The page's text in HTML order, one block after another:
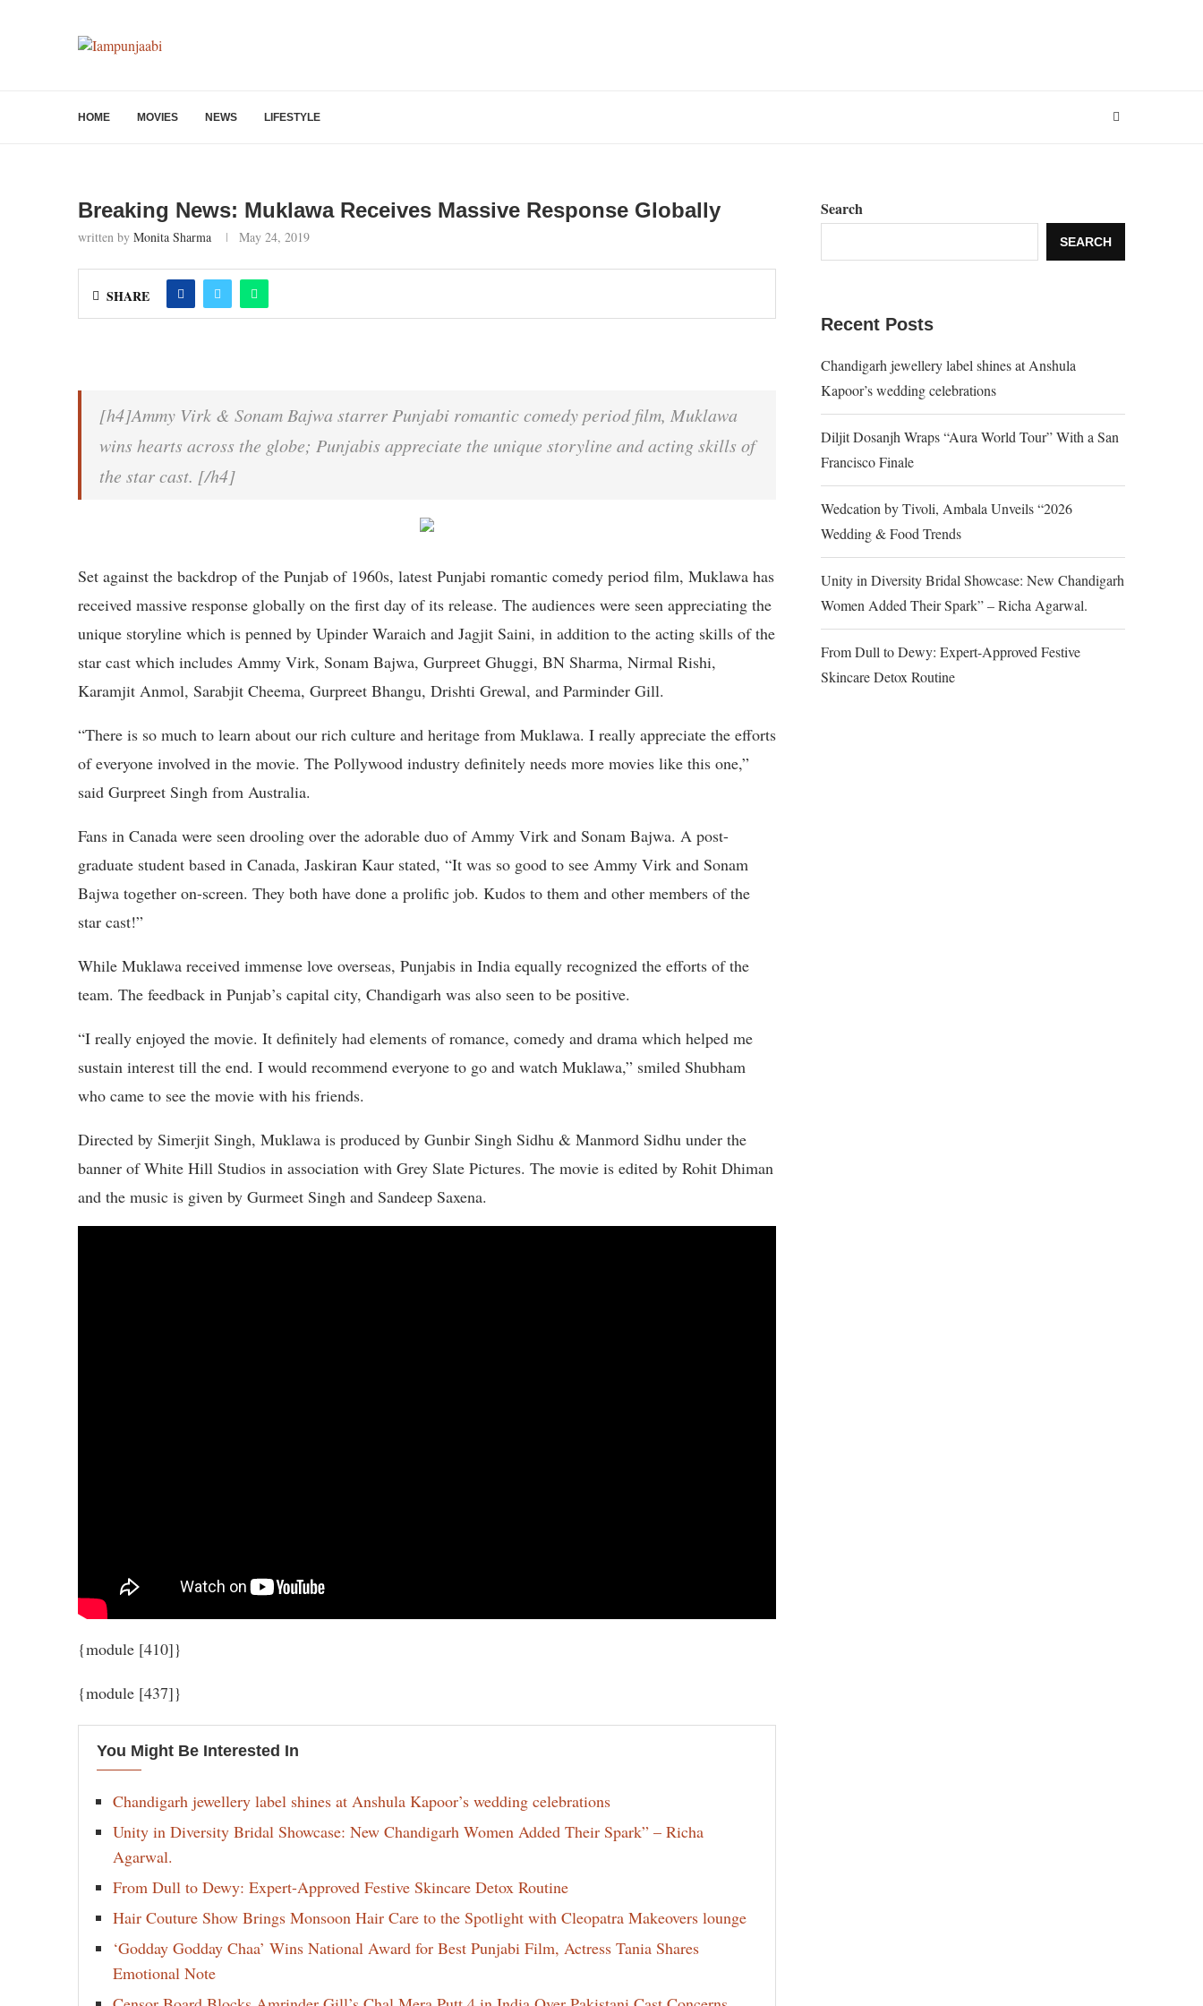
HOME MOVIES NEWS LIFESTYLE
Breaking News: Muklawa Receives Massive Response Globally
written by Monita Sharma May 24, 2019
SHARE
[h4]Ammy Virk & Sonam Bajwa starrer Punjabi romantic comedy period film, Muklawa
wins hearts across the globe; Punjabis appreciate the unique storyline and acting skills of
the star cast. [/h4]
Set against the backdrop of the Punjab of 1960s, latest Punjabi romantic comedy period film, Muklawa has
received massive response globally on the first day of its release. The audiences were seen appreciating the
unique storyline which is penned by Upinder Waraich and Jagjit Saini, in addition to the acting skills of the
star cast which includes Ammy Virk, Sonam Bajwa, Gurpreet Ghuggi, BN Sharma, Nirmal Rishi,
Karamjit Anmol, Sarabjit Cheema, Gurpreet Bhangu, Drishti Grewal, and Parminder Gill.
“There is so much to learn about our rich culture and heritage from Muklawa. I really appreciate the efforts
of everyone involved in the movie. The Pollywood industry definitely needs more movies like this one,”
said Gurpreet Singh from Australia.
Fans in Canada were seen drooling over the adorable duo of Ammy Virk and Sonam Bajwa. A post-
graduate student based in Canada, Jaskiran Kaur stated, “It was so good to see Ammy Virk and Sonam
Bajwa together on-screen. They both have done a prolific job. Kudos to them and other members of the
star cast!”
While Muklawa received immense love overseas, Punjabis in India equally recognized the efforts of the
team. The feedback in Punjab’s capital city, Chandigarh was also seen to be positive.
“I really enjoyed the movie. It definitely had elements of romance, comedy and drama which helped me
sustain interest till the end. I would recommend everyone to go and watch Muklawa,” smiled Shubham
who came to see the movie with his friends.
Directed by Simerjit Singh, Muklawa is produced by Gunbir Singh Sidhu & Manmord Sidhu under the
banner of White Hill Studios in association with Grey Slate Pictures. The movie is edited by Rohit Dhiman
and the music is given by Gurmeet Singh and Sandeep Saxena.
{module [410]}
{module [437]}
You Might Be Interested In
Chandigarh jewellery label shines at Anshula Kapoor’s wedding celebrations
Unity in Diversity Bridal Showcase: New Chandigarh Women Added Their Spark” – Richa
Agarwal.
From Dull to Dewy: Expert-Approved Festive Skincare Detox Routine
Hair Couture Show Brings Monsoon Hair Care to the Spotlight with Cleopatra Makeovers lounge
‘Godday Godday Chaa’ Wins National Award for Best Punjabi Film, Actress Tania Shares
Emotional Note
Search
SEARCH
Recent Posts
Chandigarh jewellery label shines at Anshula
Kapoor’s wedding celebrations
Diljit Dosanjh Wraps “Aura World Tour” With a San
Francisco Finale
Wedcation by Tivoli, Ambala Unveils “2026
Wedding & Food Trends
Unity in Diversity Bridal Showcase: New Chandigarh
Women Added Their Spark” – Richa Agarwal.
From Dull to Dewy: Expert-Approved Festive
Skincare Detox Routine